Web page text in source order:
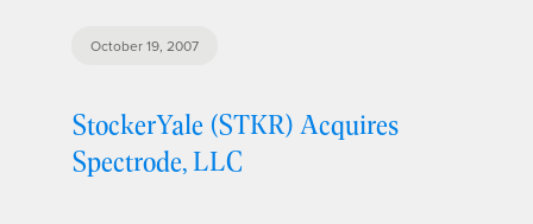
October 19, 2007
StockerYale (STKR) Acquires
Spectrode, LLC